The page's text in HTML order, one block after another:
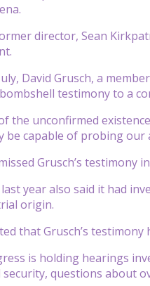
director, Sean
David Grusch, a
testimony to a
the unconfirmed
be capable of probing our
Grusch’s
year also said it had
origin.
that Grusch’s
is holding hearings
questions about